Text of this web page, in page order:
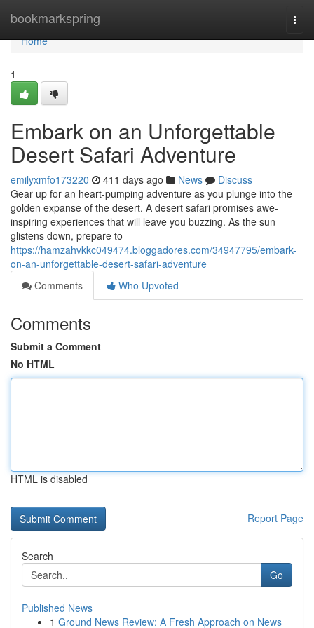
bookmarkspring
Home
Home
1
Embark on an Unforgettable
Desert Safari Adventure
emilyxmfo173220 411 days ago News
Discuss
Gear up for an heart-pumping adventure as you plunge into the
golden expanse of the desert. A desert safari promises awe-
inspiring experiences that will leave you buzzing. As the sun
glistens down, prepare to
https://hamzahvkkc049474.bloggadores.com/34947795/embark-
on-an-unforgettable-desert-safari-adventure
Comments
Who Upvoted
Comments
Submit a Comment
No HTML
HTML is disabled
Report Page
Search
Go
Published News
1 Ground News Review: A Fresh Approach on News